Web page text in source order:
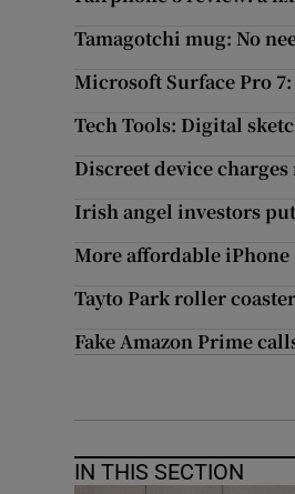
Tamagotchi mug: No
Microsoft Surface Pro
Tech Tools: Digital
Discreet device
Irish angel investors
More affordable
Tayto Park roller
Fake Amazon Prime
IN THIS SECTION